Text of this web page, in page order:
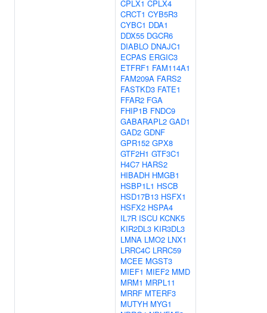
CPLX1 CPLX4
CRCT1 CYB5R3
CYBC1 DDA1
DDX55 DGCR6
DIABLO DNAJC1
ECPAS ERGIC3
ETFRF1 FAM114A1
FAM209A FARS2
FASTKD3 FATE1
FFAR2 FGA
FHIP1B FNDC9
GABARAPL2 GAD1
GAD2 GDNF
GPR152 GPX8
GTF2H1 GTF3C1
H4C7 HARS2
HIBADH HMGB1
HSBP1L1 HSCB
HSD17B13 HSFX1
HSFX2 HSPA4
IL7R ISCU KCNK5
KIR2DL3 KIR3DL3
LMNA LMO2 LNX1
LRRC4C LRRC59
MCEE MGST3
MIEF1 MIEF2 MMD
MRM1 MRPL11
MRRF MTERF3
MUTYH MYG1